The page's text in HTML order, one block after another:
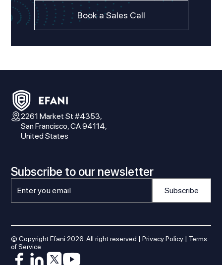
Book a Sales Call
2261 Market St #4353,
San Francisco, CA 94114,
United States
Subscribe to our newsletter
© Copyright Efani2026. All right reserved |Privacy Policy | Terms
of Service